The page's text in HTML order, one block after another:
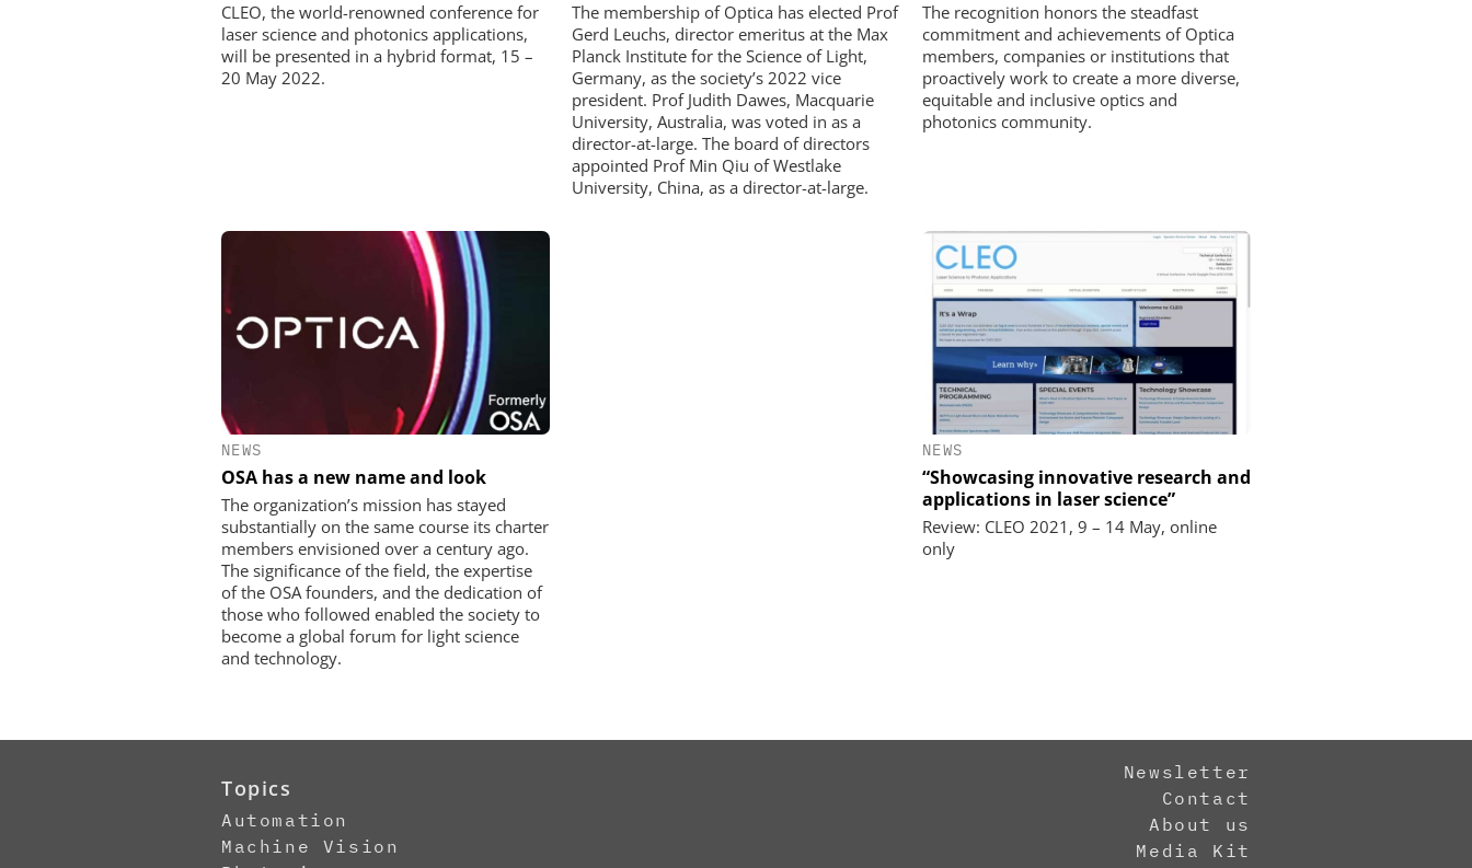
CLEO, the world-renowned conference for
laser science and photonics applications,
will be presented in a hybrid format, 15 –
20 May 2022.
The membership of Optica has elected Prof
Gerd Leuchs, director emeritus at the Max
Planck Institute for the Science of Light,
Germany, as the society’s 2022 vice
president. Prof Judith Dawes, Macquarie
University, Australia, was voted in as a
director-at-large. The board of directors
appointed Prof Min Qiu of Westlake
University, China, as a director-at-large.
The recognition honors the steadfast
commitment and achievements of Optica
members, companies or institutions that
proactively work to create a more diverse,
equitable and inclusive optics and
photonics community.
NEWS
OSA has a new name and look
The organization’s mission has stayed
substantially on the same course its charter
members envisioned over a century ago.
The significance of the field, the expertise
of the OSA founders, and the dedication of
those who followed enabled the society to
become a global forum for light science
and technology.
NEWS
“Showcasing innovative research and
applications in laser science”
Review: CLEO 2021, 9 – 14 May, online
only
Topics
Automation
Machine Vision
Newsletter
Contact
About us
Media Kit